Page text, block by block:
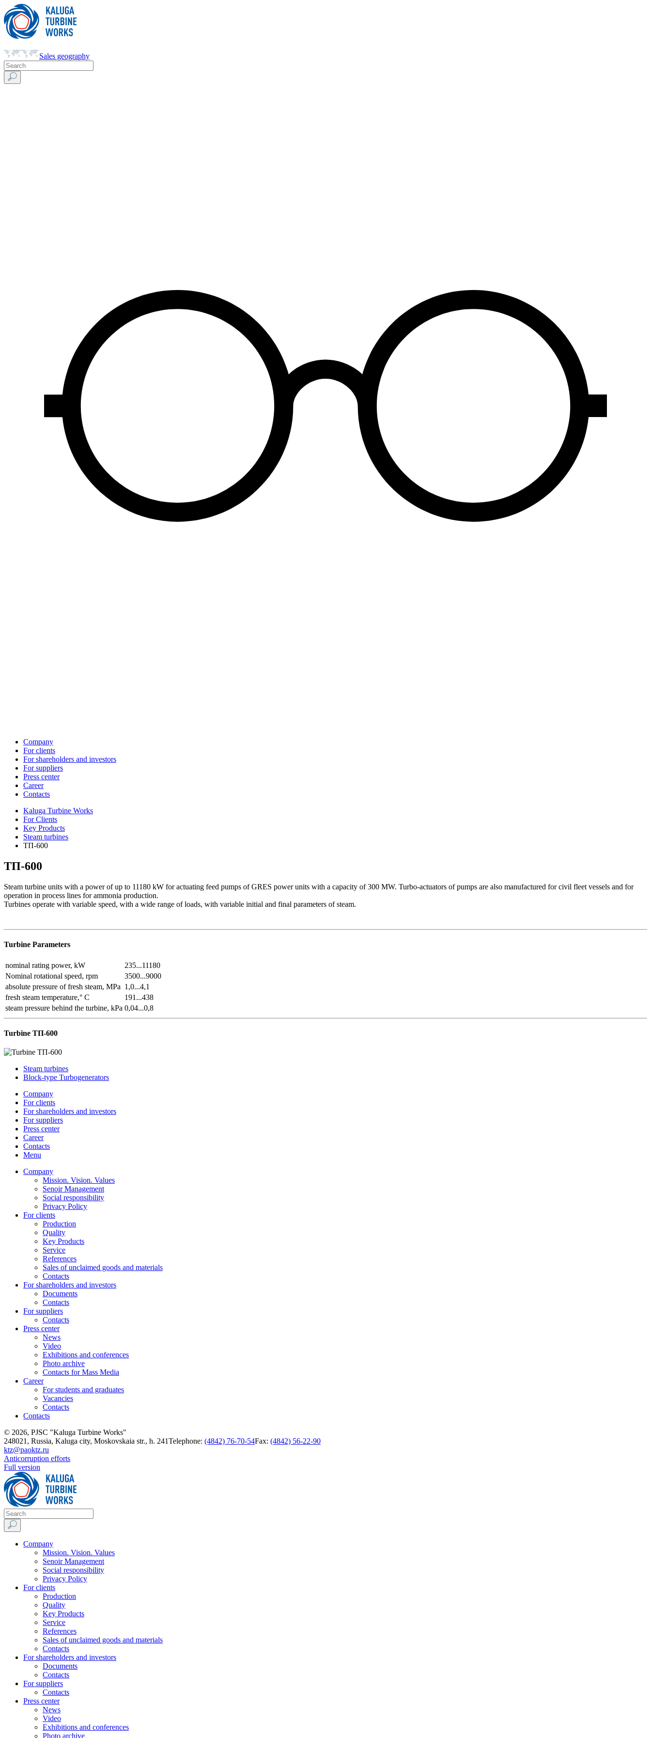
Sales geography
Company
For clients
For shareholders and investors
For suppliers
Press center
Career
Contacts
Kaluga Turbine Works
For Clients
Key Products
Steam turbines
ТП-600
ТП-600
Steam turbine units with a power of up to 11180 kW for actuating feed pumps of GRES power units with a capacity of 300 MW. Turbo-actuators of pumps are also manufactured for civil fleet vessels and for
operation in process lines for ammonia production.
Turbines operate with variable speed, with a wide range of loads, with variable initial and final parameters of steam.
Turbine Parameters
nominal rating power, kW
235...11180
Nominal rotational speed, rpm
3500...9000
absolute pressure of fresh steam, MPa 1,0...4,1
fresh steam temperature,° C
191...438
steam pressure behind the turbine, kPa 0,04...0,8
Turbine TП-600
Steam turbines
Block-type Turbogenerators
Company
For clients
For shareholders and investors
For suppliers
Press center
Career
Contacts
Menu
Company
Mission. Vision. Values
Senoir Management
Social responsibility
Privacy Policy
For clients
Production
Quality
Key Products
Service
References
Sales of unclaimed goods and materials
Contacts
For shareholders and investors
Documents
Contacts
For suppliers
Contacts
Press center
News
Video
Exhibitions and conferences
Photo archive
Contacts for Mass Media
Career
For students and graduates
Vacancies
Contacts
Contacts
© 2026, PJSC "Kaluga Turbine Works"
248021, Russia, Kaluga city, Moskovskaia str., h. 241Telephone: (4842) 76-70-54Fax: (4842) 56-22-90
ktz@paoktz.ru
Anticorruption efforts
Full version
Company
Mission. Vision. Values
Senoir Management
Social responsibility
Privacy Policy
For clients
Production
Quality
Key Products
Service
References
Sales of unclaimed goods and materials
Contacts
For shareholders and investors
Documents
Contacts
For suppliers
Contacts
Press center
News
Video
Exhibitions and conferences
Photo archive